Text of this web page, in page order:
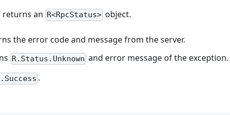
returns an R<RpcStatus> object.
the error code and message from the server.
R.Status.Unknown and error message of the exception.
.